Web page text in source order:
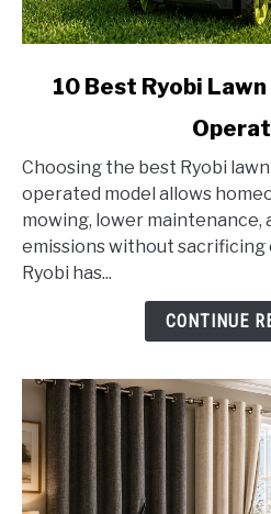
Best
Lawn
Mower
Battery
Operated
10 Best Ryobi
Choosing the best Ryobi
operated model allows
mowing, lower maintenance,
emissions without
Ryobi has...
CONTINUE